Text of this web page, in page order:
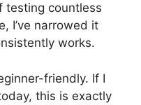
testing countless
I’ve narrowed it
works.
friendly. If I
this is exactly